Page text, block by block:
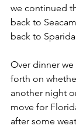
we continued
back to
back to
Over dinner
forth on
another night
move for
after some